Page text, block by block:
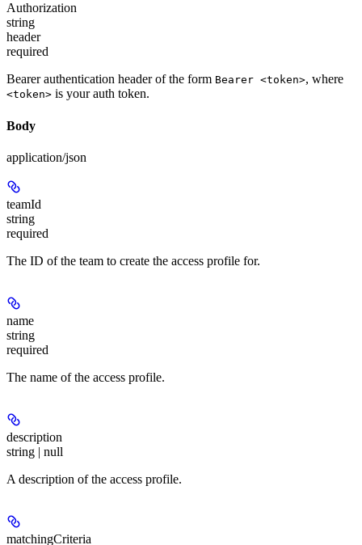
Authorization
string
header
required
Bearer authentication header of the form Bearer <token>, where
<token> is your auth token.
Body
application/json
teamId
string
required
The ID of the team to create the access profile for.
name
string
required
The name of the access profile.
description
string | null
A description of the access profile.
matchingCriteria